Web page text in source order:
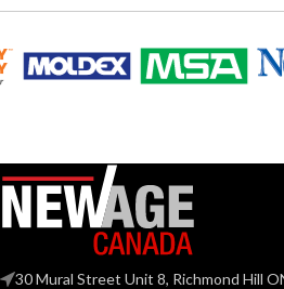
AMPERAGE: 0.28
COLLAR
CURRENT
(AMPS):
DIMMABLE:
30 Mural Street Unit 8, Richmond Hill